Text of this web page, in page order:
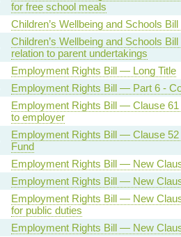
for free school meals
Children’s Wellbeing and Schools
Children’s Wellbeing and Schools
relation to parent undertakings
Employment Rights Bill — Long Title
Employment Rights Bill — Part 6 -
Employment Rights Bill — Clause
to employer
Employment Rights Bill — Clause
Fund
Employment Rights Bill — New
Employment Rights Bill — New
Employment Rights Bill — New
for public duties
Employment Rights Bill — New